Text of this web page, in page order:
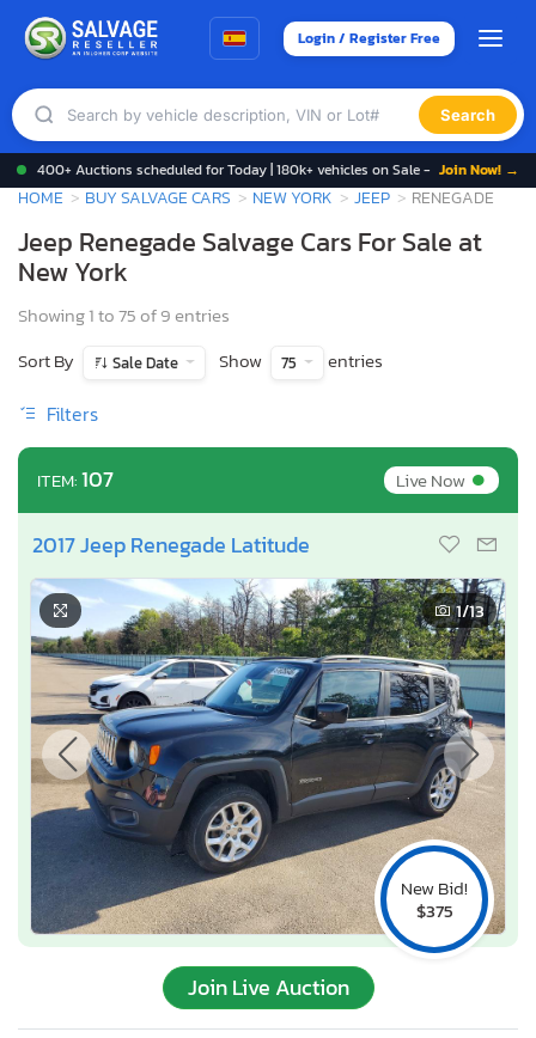
Login / Register Free
Search
400+ Auctions scheduled for Today | 180k+ vehicles on Sale - Join Now! →
HOME BUY SALVAGE CARS NEW YORK JEEP RENEGADE
Jeep Renegade Salvage Cars For Sale at
New York
Showing 1 to 75 of 9 entries
Sort By
Sale Date Show 75 entries
Filters
ITEM:107 Live Now•
2017 Jeep Renegade Latitude
New Bid!
$375
1/13
Join Live Auction